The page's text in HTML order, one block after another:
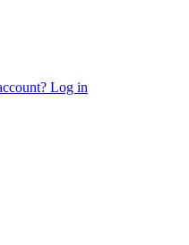
Log in